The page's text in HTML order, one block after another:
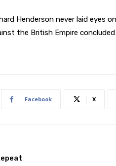
Henderson never laid eyes
the British Empire
Facebook X